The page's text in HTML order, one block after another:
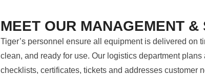
MEET OUR MANAGEMENT &
Tiger’s personnel ensure all equipment is delivered on
clean, and ready for use. Our logistics department
checklists, certificates, tickets and addresses customer